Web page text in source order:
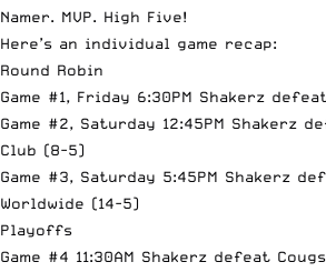
Namer. MVP. High Five!
Here’s an individual game recap:
Round Robin
Game #1, Friday 6:30PM Shakerz
Game #2, Saturday 12:45PM Shakerz
Club (8-5)
Game #3, Saturday 5:45PM Shakerz
Worldwide (14-5)
Playoffs
Game #4 11:30AM Shakerz defeat